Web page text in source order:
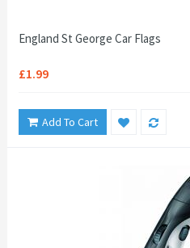
England St George Car Flags
£1.99
Add To Cart